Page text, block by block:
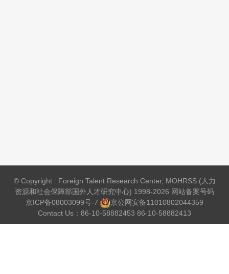
© Copyright : Foreign Talent Research Center, MOHRSS (人力
资源和社会保障部国外人才研究中心) 1998-2026 网站备案号码
京ICP备08003099号-7
京公网安备11010802044359
Contact Us：86-10-58882453 86-10-58882413